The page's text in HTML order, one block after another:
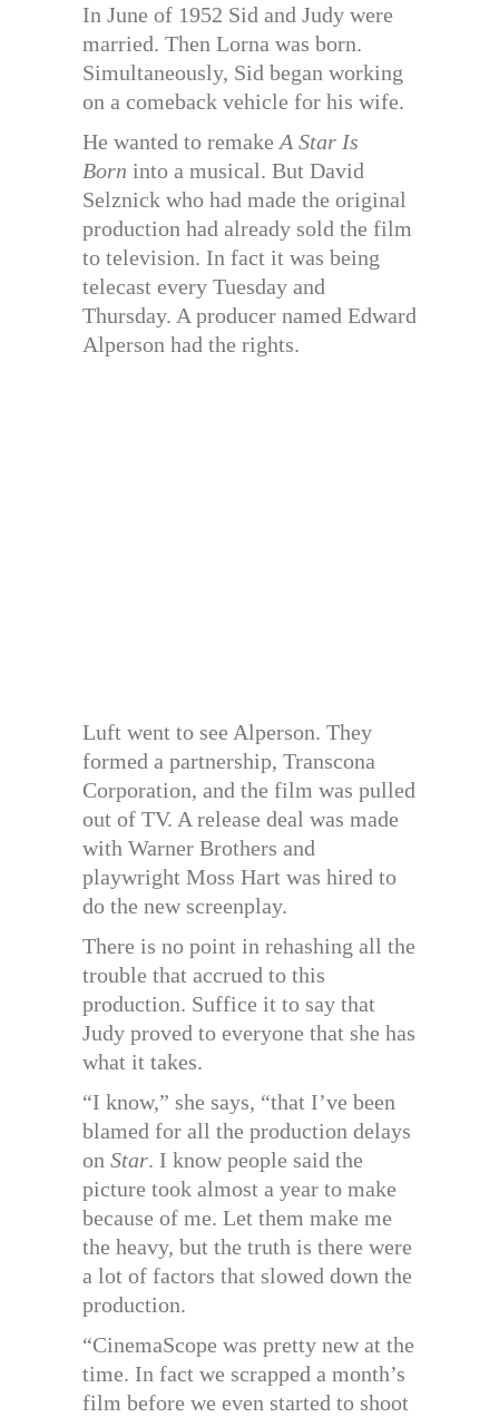
In June of 1952 Sid and Judy were
married. Then Lorna was born.
Simultaneously, Sid began working
on a comeback vehicle for his wife.
He wanted to remake A Star Is
Born into a musical. But David
Selznick who had made the original
production had already sold the film
to television. In fact it was being
telecast every Tuesday and
Thursday. A producer named Edward
Alperson had the rights.
Luft went to see Alperson. They
formed a partnership, Transcona
Corporation, and the film was pulled
out of TV. A release deal was made
with Warner Brothers and
playwright Moss Hart was hired to
do the new screenplay.
There is no point in rehashing all the
trouble that accrued to this
production. Suffice it to say that
Judy proved to everyone that she has
what it takes.
“I know,” she says, “that I’ve been
blamed for all the production delays
on Star. I know people said the
picture took almost a year to make
because of me. Let them make me
the heavy, but the truth is there were
a lot of factors that slowed down the
production.
“CinemaScope was pretty new at the
time. In fact we scrapped a month’s
film before we even started to shoot